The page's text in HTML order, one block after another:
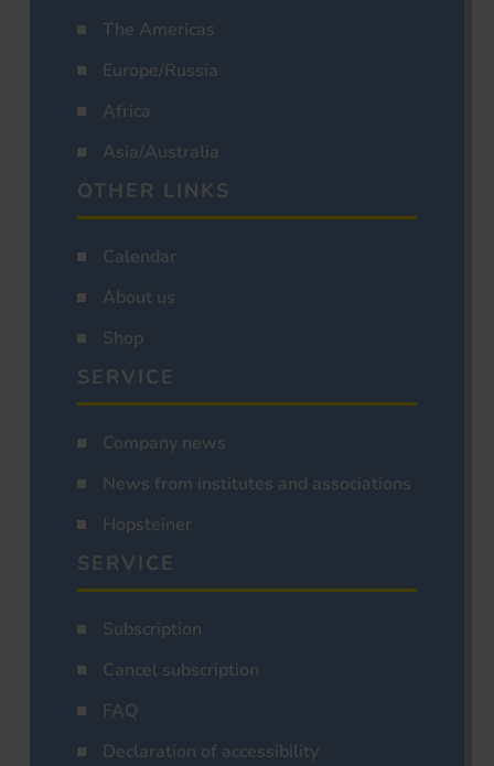
The Americas
Europe/Russia
Africa
Asia/Australia
OTHER LINKS
Calendar
About us
Shop
SERVICE
Company news
News from institutes and associations
Hopsteiner
SERVICE
Subscription
Cancel subscription
FAQ
Declaration of accessibility